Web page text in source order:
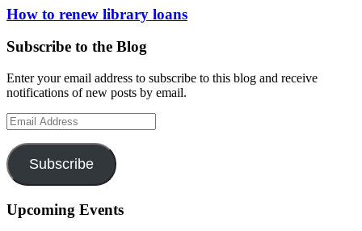
How to renew library loans
Subscribe to the Blog
Enter your email address to subscribe to this blog and receive
notifications of new posts by email.
Email
Address
Subscribe
Upcoming Events